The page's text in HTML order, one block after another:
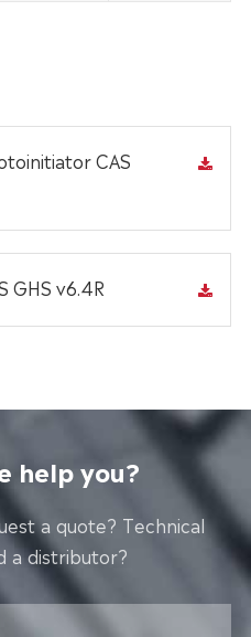
CAS
GHS v6.4R
help you?
a quote? Technical
a distributor?